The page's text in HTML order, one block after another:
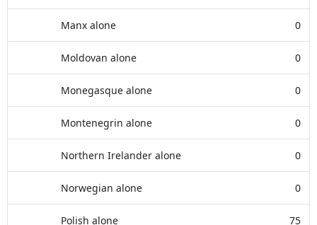
Manx alone 0
Moldovan alone 0
Monegasque alone 0
Montenegrin alone 0
Northern Irelander alone 0
Norwegian alone 0
Polish alone 75